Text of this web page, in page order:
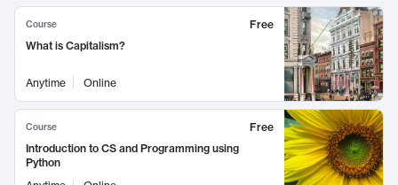
Course
Free
What is Capitalism?
Anytime Online
Course
Free
Introduction to CS and Programming using
Python